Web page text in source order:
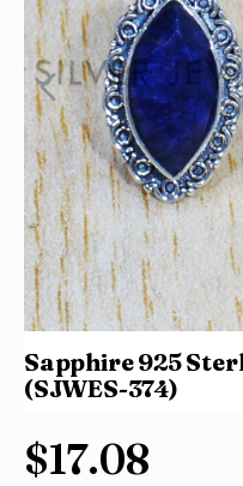
Sapphire 925
(SJWES-374)
$17.08